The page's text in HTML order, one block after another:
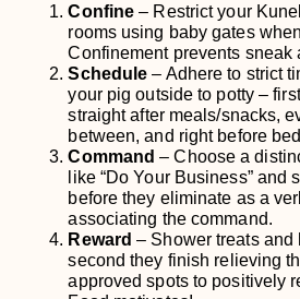
Confine – Restrict your
rooms using baby gates
Confinement prevents sneak
Schedule – Adhere to strict
your pig outside to potty –
straight after meals/snacks,
between, and right before
Command – Choose a
like “Do Your Business” and
before they eliminate as a
associating the command.
Reward – Shower treats and
second they finish relieving
approved spots to positively